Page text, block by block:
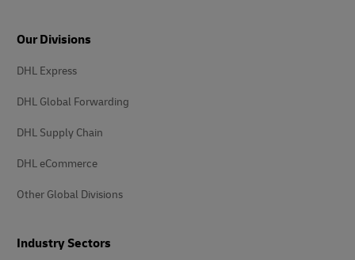
Our Divisions
DHL Express
DHL Global Forwarding
DHL Supply Chain
DHL eCommerce
Other Global Divisions
Industry Sectors